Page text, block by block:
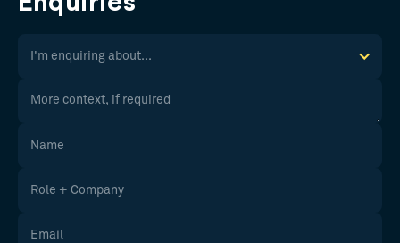
I'm enquiring about...